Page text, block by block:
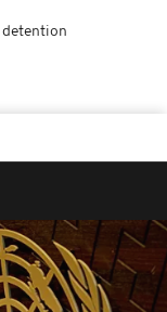
detention